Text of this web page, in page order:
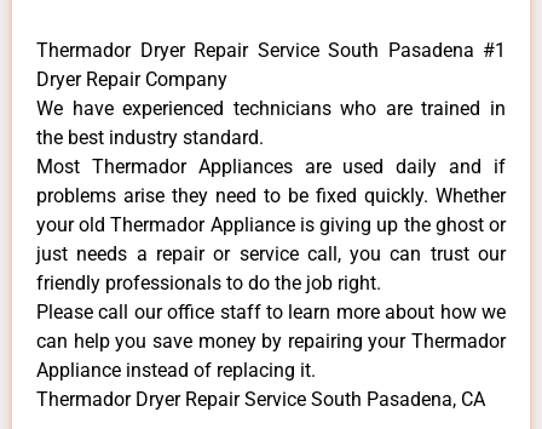
Thermador Dryer Repair Service South Pasadena #1
Dryer Repair Company
We have experienced technicians who are trained in
the best industry standard.
Most Thermador Appliances are used daily and if
problems arise they need to be fixed quickly. Whether
your old Thermador ​Appliance is giving up the ghost or
just needs a repair or service call, you can trust our
friendly professionals to do the job right.
​Please call our office staff to learn more about how we
can help you save money by repairing your Thermador
Appliance ​instead of replacing it.
Thermador Dryer Repair Service South Pasadena, CA